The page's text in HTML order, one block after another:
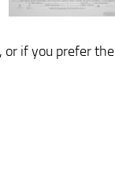
or if you prefer the